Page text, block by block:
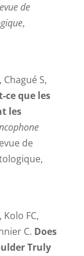
de
,
S,
ce que les
les
de
FC,
C. Does
Truly